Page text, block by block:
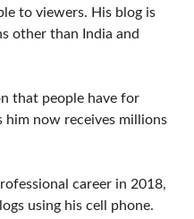
to viewers. His blog is
other than India and
that people have for
him now receives millions
career in 2018,
using his cell phone.